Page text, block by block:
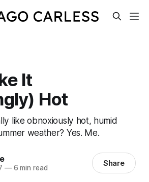
It
Hot
like obnoxiously hot, humid
weather? Yes. Me.
—6 min read Share